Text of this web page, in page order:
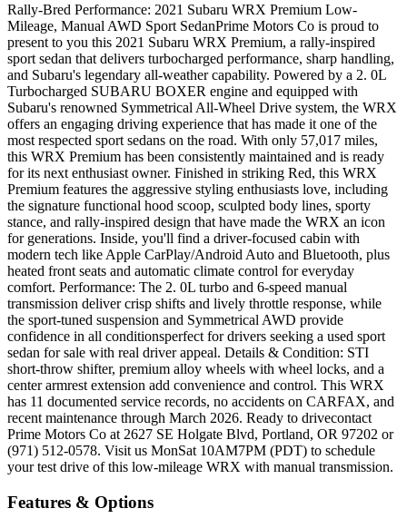
Rally-Bred Performance: 2021 Subaru WRX Premium Low-
Mileage, Manual AWD Sport SedanPrime Motors Co is proud to
present to you this 2021 Subaru WRX Premium, a rally-inspired
sport sedan that delivers turbocharged performance, sharp handling,
and Subaru's legendary all-weather capability. Powered by a 2. 0L
Turbocharged SUBARU BOXER engine and equipped with
Subaru's renowned Symmetrical All-Wheel Drive system, the WRX
offers an engaging driving experience that has made it one of the
most respected sport sedans on the road. With only 57,017 miles,
this WRX Premium has been consistently maintained and is ready
for its next enthusiast owner. Finished in striking Red, this WRX
Premium features the aggressive styling enthusiasts love, including
the signature functional hood scoop, sculpted body lines, sporty
stance, and rally-inspired design that have made the WRX an icon
for generations. Inside, you'll find a driver-focused cabin with
modern tech like Apple CarPlay/Android Auto and Bluetooth, plus
heated front seats and automatic climate control for everyday
comfort. Performance: The 2. 0L turbo and 6-speed manual
transmission deliver crisp shifts and lively throttle response, while
the sport-tuned suspension and Symmetrical AWD provide
confidence in all conditionsperfect for drivers seeking a used sport
sedan for sale with real driver appeal. Details & Condition: STI
short-throw shifter, premium alloy wheels with wheel locks, and a
center armrest extension add convenience and control. This WRX
has 11 documented service records, no accidents on CARFAX, and
recent maintenance through March 2026. Ready to drivecontact
Prime Motors Co at 2627 SE Holgate Blvd, Portland, OR 97202 or
(971) 512-0578. Visit us MonSat 10AM7PM (PDT) to schedule
your test drive of this low-mileage WRX with manual transmission.
Features & Options